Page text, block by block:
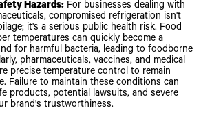
Hazards: For businesses dealing with
compromised refrigeration isn't
it's a serious public health risk. Food
temperatures can quickly become a
for harmful bacteria, leading to foodborne
pharmaceuticals, vaccines, and medical
precise temperature control to remain
Failure to maintain these conditions can
products, potential lawsuits, and severe
brand's trustworthiness.